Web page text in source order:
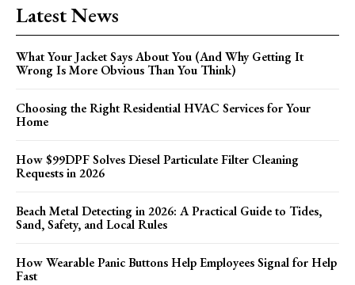
Latest News
What Your Jacket Says About You (And Why Getting It
Wrong Is More Obvious Than You Think)
Choosing the Right Residential HVAC Services for Your
Home
How $99DPF Solves Diesel Particulate Filter Cleaning
Requests in 2026
Beach Metal Detecting in 2026: A Practical Guide to Tides,
Sand, Safety, and Local Rules
How Wearable Panic Buttons Help Employees Signal for Help
Fast